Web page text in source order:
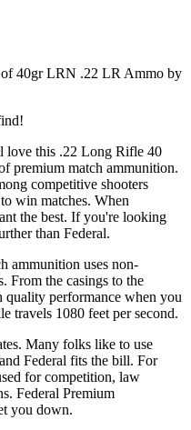
40gr LRN .22 LR Ammo by
love this .22 Long Rifle 40
premium match ammunition.
competitive shooters
win matches. When
the best. If you're looking
than Federal.
ammunition uses non-
From the casings to the
quality performance when you
travels 1080 feet per second.
Many folks like to use
Federal fits the bill. For
for competition, law
Federal Premium
you down.